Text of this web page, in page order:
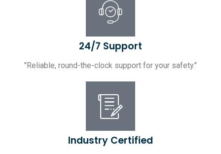
24/7 Support
"Reliable, round-the-clock support for your safety."
Industry Certified